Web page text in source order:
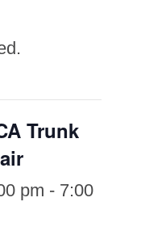
Trunk
pm - 7:00